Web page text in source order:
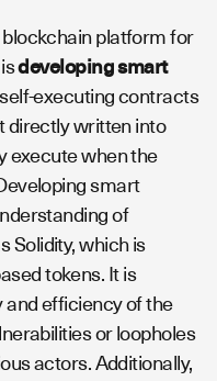
platform for
isdeveloping smart
executing contracts
directly written into
execute when the
smart
of
Solidity, which is
tokens. It is
efficiency of the
or loopholes
actors. Additionally,